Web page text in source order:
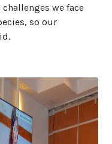
we face
so our